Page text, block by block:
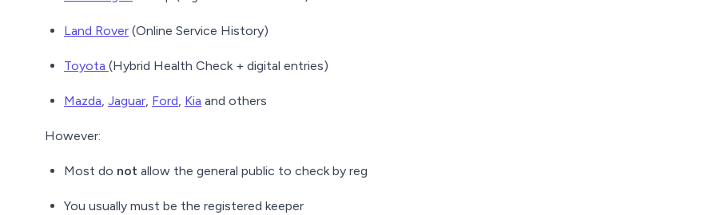
Land Rover (Online Service History)
Toyota (Hybrid Health Check + digital entries)
Mazda, Jaguar, Ford, Kia and others
However:
Most do not allow the general public to check by reg
You usually must be the registered keeper